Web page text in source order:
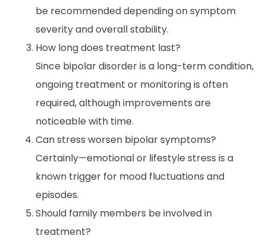
be recommended depending on symptom
severity and overall stability.
How long does treatment last?
Since bipolar disorder is a long-term condition,
ongoing treatment or monitoring is often
required, although improvements are
noticeable with time.
Can stress worsen bipolar symptoms?
Certainly—emotional or lifestyle stress is a
known trigger for mood fluctuations and
episodes.
Should family members be involved in
treatment?